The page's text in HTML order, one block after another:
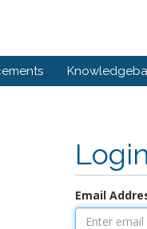
Login
Email